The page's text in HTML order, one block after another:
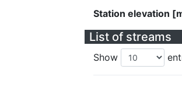
Station elevation
List of streams
Show